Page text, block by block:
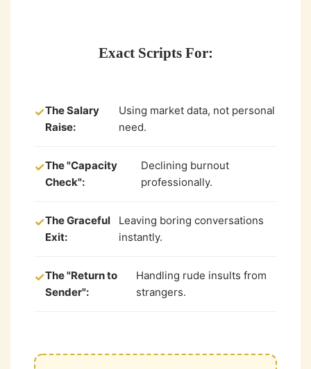
Exact Scripts For:
✓The Salary
Raise:
Using market data, not personal
need.
✓The "Capacity
Check":
Declining burnout
professionally.
✓The Graceful
Exit:
Leaving boring conversations
instantly.
✓The "Return to
Sender":
Handling rude insults from
strangers.